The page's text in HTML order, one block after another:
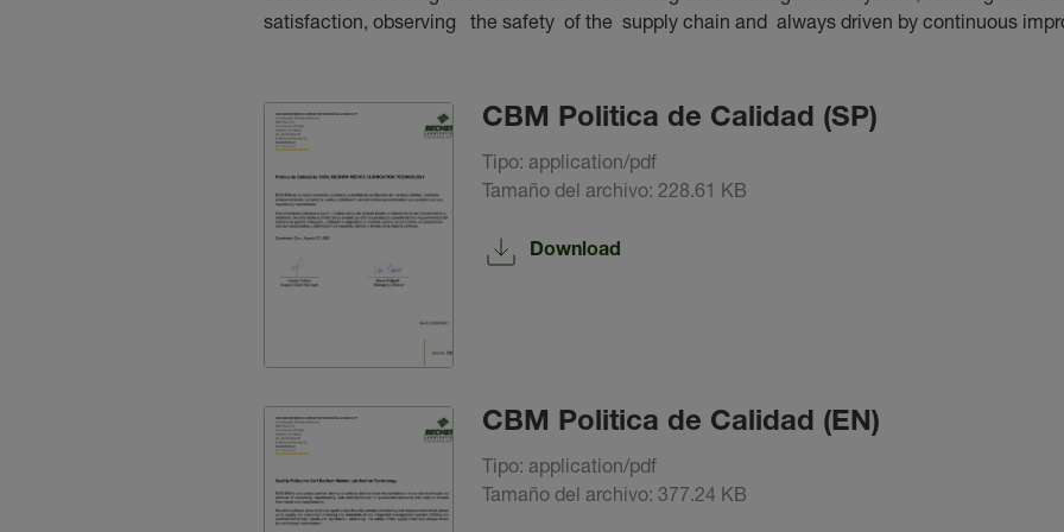
satisfaction, observing the safety of the supply chain and always driven by continuous
CBM Politica de Calidad (SP)
Tipo: application/pdf
Tamaño del archivo: 228.61 KB
Download
CBM Politica de Calidad (EN)
Tipo: application/pdf
Tamaño del archivo: 377.24 KB